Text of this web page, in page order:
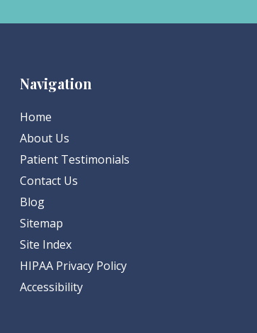
Navigation
Home
About Us
Patient Testimonials
Contact Us
Blog
Sitemap
Site Index
HIPAA Privacy Policy
Accessibility